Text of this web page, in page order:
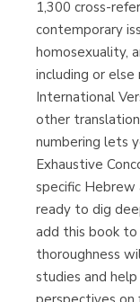
1,300 cross-
contemporary
homosexuality,
including or
International
other
numbering lets
Exhaustive
specific Hebrew
ready to dig
add this book to
thoroughness
studies and